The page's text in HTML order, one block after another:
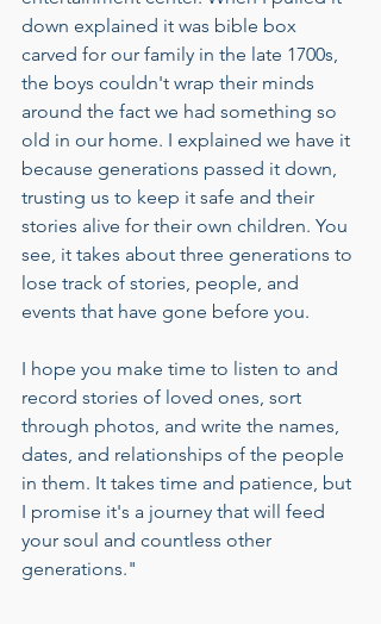
down explained it was bible box
carved for our family in the late 1700s,
the boys couldn't wrap their minds
around the fact we had something so
old in our home. I explained we have it
because generations passed it down,
trusting us to keep it safe and their
stories alive for their own children. You
see, it takes about three generations to
lose track of stories, people, and
events that have gone before you.
I hope you make time to listen to and
record stories of loved ones, sort
through photos, and write the names,
dates, and relationships of the people
in them. It takes time and patience, but
I promise it's a journey that will feed
your soul and countless other
generations."